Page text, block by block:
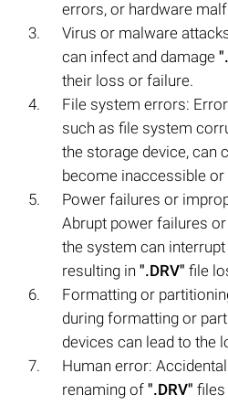
errors, or hardware
Virus or malware
can infect and damage
their loss or failure.
File system errors:
such as file system
the storage device, can
become inaccessible or
Power failures or
Abrupt power failures
the system can
resulting in ".DRV" file
Formatting or
during formatting or
devices can lead to the
Human error:
renaming of ".DRV" files